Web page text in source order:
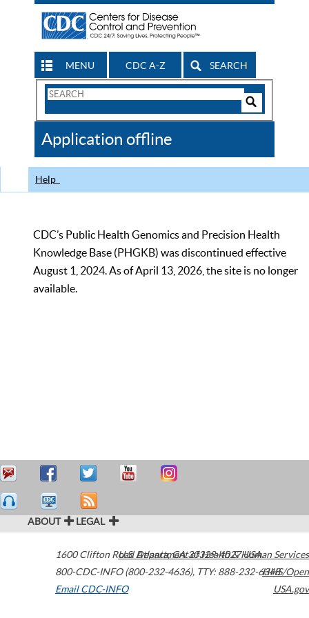
MENU CDC A-Z SEARCH
Search
CDC
Application offline
Help
CDC’s Public Health Genomics and Precision Health
Knowledge Base (PHGKB) was discontinued effective
August 1, 2024. As of April 13, 2026, the site is no longer
available.
ABOUT LEGAL
1600 Clifton Road Atlanta,GA30329-4027USA
800-CDC-INFO (800-232-4636), TTY: 888-232-6348
Email CDC-INFO
U.S. Department of Health & Human Services
HHS/Open
USA.gov